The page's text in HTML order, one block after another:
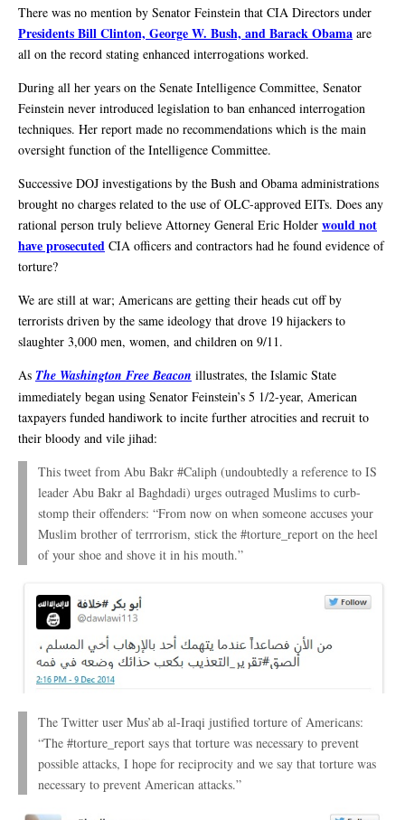
There was no mention by Senator Feinstein that CIA Directors under
Presidents Bill Clinton, George W. Bush, and Barack Obama are
all on the record stating enhanced interrogations worked.
During all her years on the Senate Intelligence Committee, Senator
Feinstein never introduced legislation to ban enhanced interrogation
techniques. Her report made no recommendations which is the main
oversight function of the Intelligence Committee.
Successive DOJ investigations by the Bush and Obama administrations
brought no charges related to the use of OLC-approved EITs. Does any
rational person truly believe Attorney General Eric Holder would not
have prosecuted CIA officers and contractors had he found evidence of
torture?
We are still at war; Americans are getting their heads cut off by
terrorists driven by the same ideology that drove 19 hijackers to
slaughter 3,000 men, women, and children on 9/11.
As The Washington Free Beacon illustrates, the Islamic State
immediately began using Senator Feinstein’s 5 1/2-year, American
taxpayers funded handiwork to incite further atrocities and recruit to
their bloody and vile jihad:
This tweet from Abu Bakr #Caliph (undoubtedly a reference to IS
leader Abu Bakr al Baghdadi) urges outraged Muslims to curb-
stomp their offenders: “From now on when someone accuses your
Muslim brother of terrrorism, stick the #torture_report on the heel
of your shoe and shove it in his mouth.”
The Twitter user Mus’ab al-Iraqi justified torture of Americans:
“The #torture_report says that torture was necessary to prevent
possible attacks, I hope for reciprocity and we say that torture was
necessary to prevent American attacks.”